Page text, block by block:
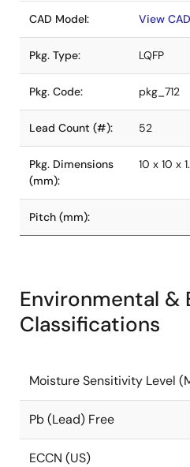
CAD Model: View
Pkg. Type: LQFP
Pkg. Code: pkg_712
Lead Count (#): 52
Pkg. Dimensions
(mm):
10 x 10 x
Pitch (mm):
Environmental &
Classifications
Moisture Sensitivity Level
Pb (Lead) Free
ECCN (US)